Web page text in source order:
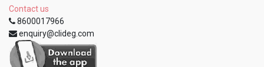
Contact us
8600017966
enquiry@clideg.com